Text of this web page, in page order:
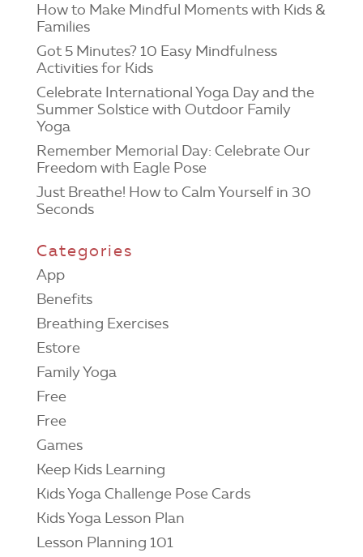
How to Make Mindful Moments with Kids &
Families
Got 5 Minutes? 10 Easy Mindfulness
Activities for Kids
Celebrate International Yoga Day and the
Summer Solstice with Outdoor Family
Yoga
Remember Memorial Day: Celebrate Our
Freedom with Eagle Pose
Just Breathe! How to Calm Yourself in 30
Seconds
Categories
App
Benefits
Breathing Exercises
Estore
Family Yoga
Free
Free
Games
Keep Kids Learning
Kids Yoga Challenge Pose Cards
Kids Yoga Lesson Plan
Lesson Planning 101